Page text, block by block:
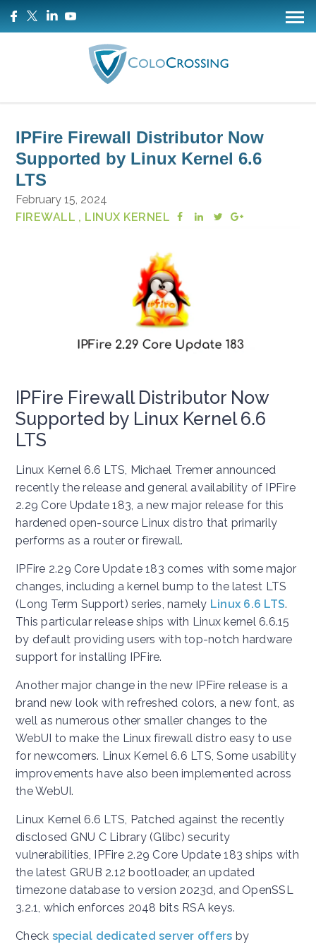
IPFire Firewall Distributor Now
Supported by Linux Kernel 6.6
LTS
February 15, 2024
FIREWALL , LINUX KERNEL
IPFire Firewall Distributor Now
Supported by Linux Kernel 6.6
LTS
Linux Kernel 6.6 LTS, Michael Tremer announced
recently the release and general availability of IPFire
2.29 Core Update 183, a new major release for this
hardened open-source Linux distro that primarily
performs as a router or firewall.
IPFire 2.29 Core Update 183 comes with some major
changes, including a kernel bump to the latest LTS
(Long Term Support) series, namely Linux 6.6 LTS.
This particular release ships with Linux kernel 6.6.15
by default providing users with top-notch hardware
support for installing IPFire.
Another major change in the new IPFire release is a
brand new look with refreshed colors, a new font, as
well as numerous other smaller changes to the
WebUI to make the Linux firewall distro easy to use
for newcomers. Linux Kernel 6.6 LTS, Some usability
improvements have also been implemented across
the WebUI.
Linux Kernel 6.6 LTS, Patched against the recently
disclosed GNU C Library (Glibc) security
vulnerabilities, IPFire 2.29 Core Update 183 ships with
the latest GRUB 2.12 bootloader, an updated
timezone database to version 2023d, and OpenSSL
3.2.1, which enforces 2048 bits RSA keys.
Check special dedicated server offers by